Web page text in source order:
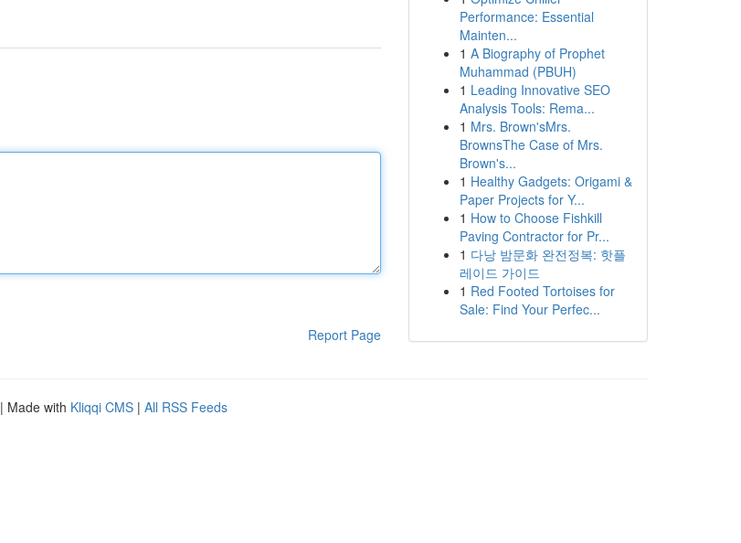
Report Page
Performance: Essential
Mainten...
1 A Biography of Prophet
Muhammad (PBUH)
1 Leading Innovative SEO
Analysis Tools: Rema...
1 Mrs. Brown'sMrs.
BrownsThe Case of Mrs.
Brown's...
1 Healthy Gadgets: Origami &
Paper Projects for Y...
1 How to Choose Fishkill
Paving Contractor for Pr...
1 다낭 밤문화 완전정복: 핫플
레이드 가이드
1 Red Footed Tortoises for
Sale: Find Your Perfec...
| Made with Kliqqi CMS | All RSS Feeds